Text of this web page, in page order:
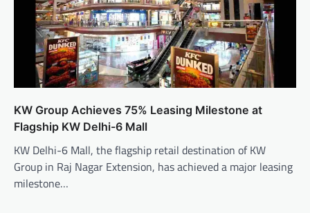
KW Group Achieves 75% Leasing Milestone at
Flagship KW Delhi-6 Mall
KW Delhi-6 Mall, the flagship retail destination of KW
Group in Raj Nagar Extension, has achieved a major leasing
milestone…